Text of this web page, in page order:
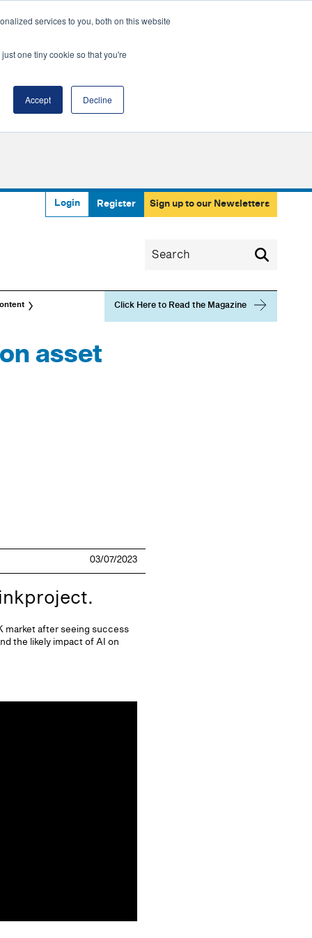
services to you, both on this website
one tiny cookie so that you're
Accept Decline
Login Register Sign up to our Newsletters
Click Here to Read the Magazine
asset
03/07/2023
market after seeing success
the likely impact of AI on